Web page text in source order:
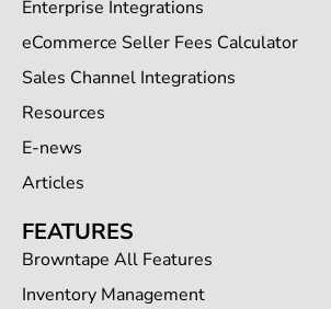
Enterprise Integrations
eCommerce Seller Fees Calculator
Sales Channel Integrations
Resources
E-news
Articles
FEATURES
Browntape All Features
Inventory Management